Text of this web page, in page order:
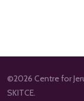
©2026 Centre for
SKITCE.